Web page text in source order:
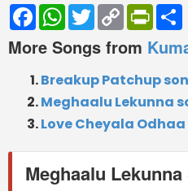
FacebookWhatsApp
TwitterCopy
Link
More Songs from
Breakup Patchup
Meghaalu Lekunna
Love Cheyala
Meghaalu